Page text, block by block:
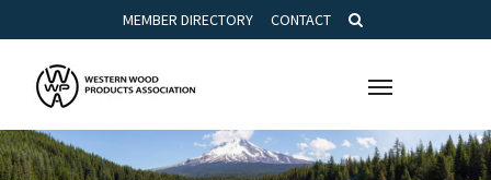
MEMBER DIRECTORY CONTACT
Toggle